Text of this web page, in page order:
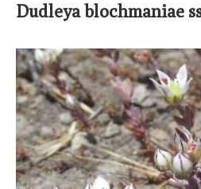
Dudleya blochmaniae